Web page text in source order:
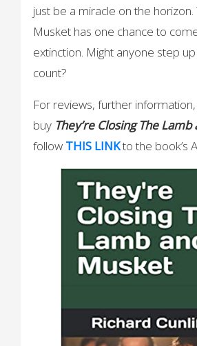
just be a miracle on the
Musket has one chance to
extinction. Might anyone step
count?
For reviews, further
buy They’re Closing The
follow THIS LINKto the book’s